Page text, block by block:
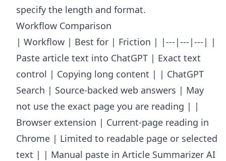
specify the length and format.
Workflow Comparison
| Workflow | Best for | Friction | |---|---|---| |
Paste article text into ChatGPT | Exact text
control | Copying long content | | ChatGPT
Search | Source-backed web answers | May
not use the exact page you are reading | |
Browser extension | Current-page reading in
Chrome | Limited to readable page or selected
text | | Manual paste in Article Summarizer AI